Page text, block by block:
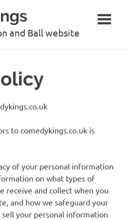
and Ball website
to comedykings.co.uk is
of your personal information
on what types of
receive and collect when you
and how we safeguard your
your personal information